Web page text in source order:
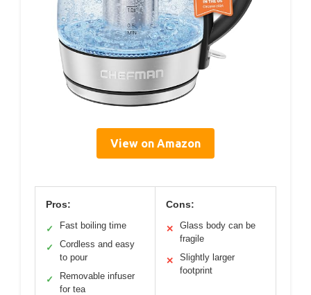
View on Amazon
Pros:
✓ Fast boiling time
✓
Cordless and easy
to pour
✓
Removable infuser
for tea
Cons:
✕
Glass body can be
fragile
✕
Slightly larger
footprint